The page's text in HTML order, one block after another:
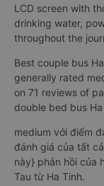
LCD screen with
drinking water,
throughout the
Best couple bus
generally rated
on 71 reviews of
double bed bus Ha
medium với điểm
đánh giá của tất
này} phản hồi của
Tau từ Ha Tinh.